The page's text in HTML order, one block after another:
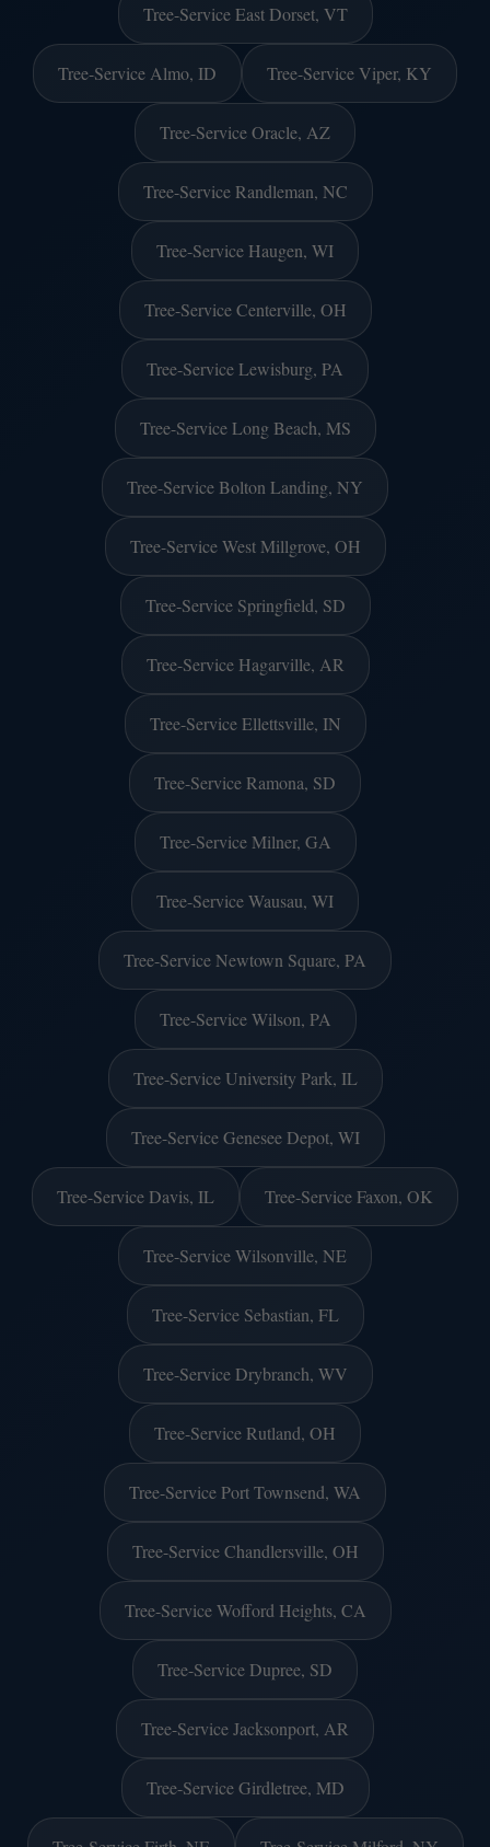
Tree-Service East Dorset, VT
Tree-Service Almo, ID Tree-Service Viper, KY
Tree-Service Oracle, AZ
Tree-Service Randleman, NC
Tree-Service Haugen, WI
Tree-Service Centerville, OH
Tree-Service Lewisburg, PA
Tree-Service Long Beach, MS
Tree-Service Bolton Landing, NY
Tree-Service West Millgrove, OH
Tree-Service Springfield, SD
Tree-Service Hagarville, AR
Tree-Service Ellettsville, IN
Tree-Service Ramona, SD
Tree-Service Milner, GA
Tree-Service Wausau, WI
Tree-Service Newtown Square, PA
Tree-Service Wilson, PA
Tree-Service University Park, IL
Tree-Service Genesee Depot, WI
Tree-Service Davis, IL Tree-Service Faxon, OK
Tree-Service Wilsonville, NE
Tree-Service Sebastian, FL
Tree-Service Drybranch, WV
Tree-Service Rutland, OH
Tree-Service Port Townsend, WA
Tree-Service Chandlersville, OH
Tree-Service Wofford Heights, CA
Tree-Service Dupree, SD
Tree-Service Jacksonport, AR
Tree-Service Girdletree, MD